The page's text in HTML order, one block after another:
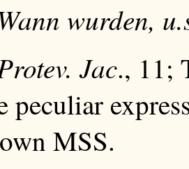
wurden,
Jac., 11;
peculiar
MSS.